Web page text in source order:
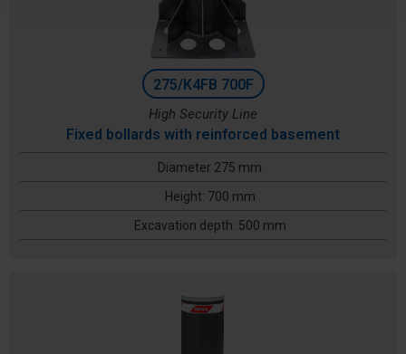
275/K4FB 700F
High Security Line
Fixed bollards with reinforced basement
Diameter 275 mm
Height: 700 mm
Excavation depth: 500 mm